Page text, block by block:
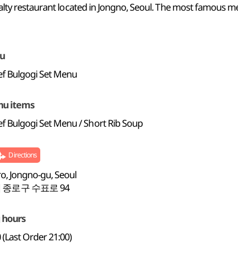
restaurant located in Jongno, Seoul. The most famous
Bulgogi Set Menu
items
Bulgogi Set Menu / Short Rib Soup
Directions
Jongno-gu, Seoul
로구 수표로 94
(Last Order 21:00)